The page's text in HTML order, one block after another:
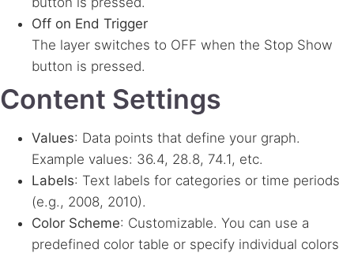
Off on End Trigger
The layer switches to OFF when the Stop Show
button is pressed.
Content Settings
Values: Data points that define your graph.
Example values: 36.4, 28.8, 74.1, etc.
Labels: Text labels for categories or time periods
(e.g., 2008, 2010).
Color Scheme: Customizable. You can use a
predefined color table or specify individual colors